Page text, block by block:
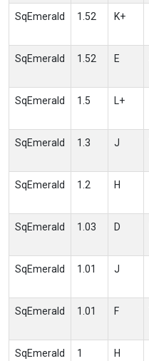
SqEmerald 1.52 K+
SqEmerald 1.52 E
SqEmerald 1.5 L+
SqEmerald 1.3 J
SqEmerald 1.2 H
SqEmerald 1.03 D
SqEmerald 1.01 J
SqEmerald 1.01 F
SqEmerald 1 H